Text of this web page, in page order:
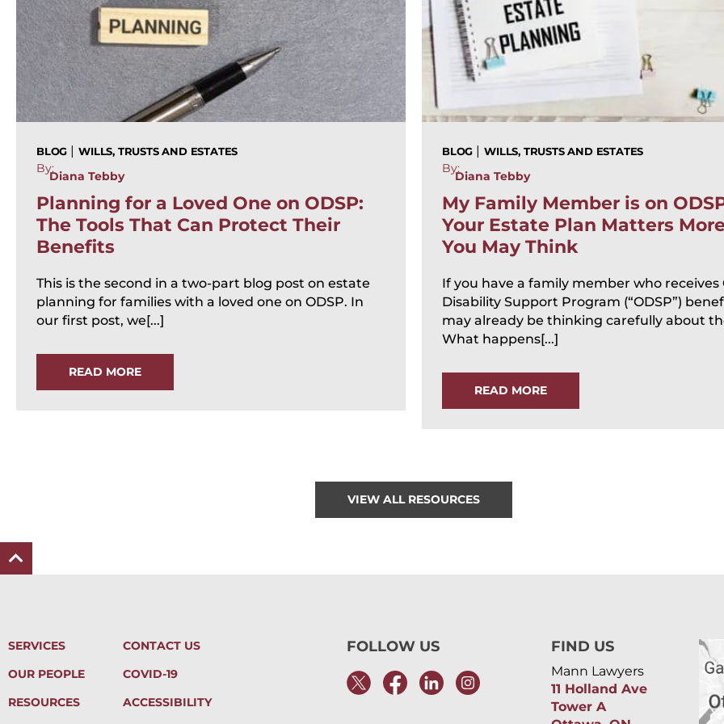
BLOG | WILLS, TRUSTS AND ESTATES
By:
Diana Tebby
Planning for a Loved One on ODSP:
The Tools That Can Protect Their
Benefits
This is the second in a two-part blog post on estate
planning for families with a loved one on ODSP. In
our first post, we[...]
READ MORE
BLOG | WILLS, TRUSTS AND ESTATES
By:
Diana Tebby
My Family Member is on
Your Estate Plan Matters
You May Think
If you have a family member who receives
Disability Support Program (“ODSP”)
may already be thinking carefully about
What happens[...]
READ MORE
VIEW ALL RESOURCES
SERVICES
CONTACT US
OUR PEOPLE
COVID-19
RESOURCES
ACCESSIBILITY
FOLLOW US FIND US
Mann Lawyers
11 Holland Ave
Tower A